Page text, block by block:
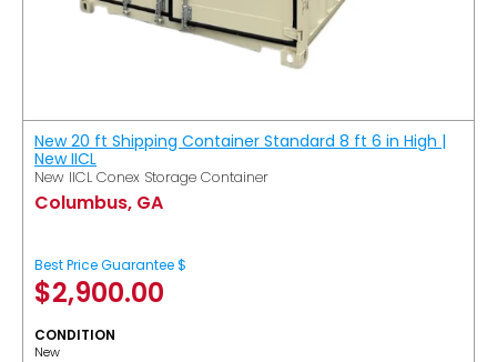
New 20 ft Shipping Container Standard 8 ft 6 in High |
New IICL
New IICL Conex Storage Container
Columbus, GA
Best Price Guarantee $
$2,900.00
CONDITION
New